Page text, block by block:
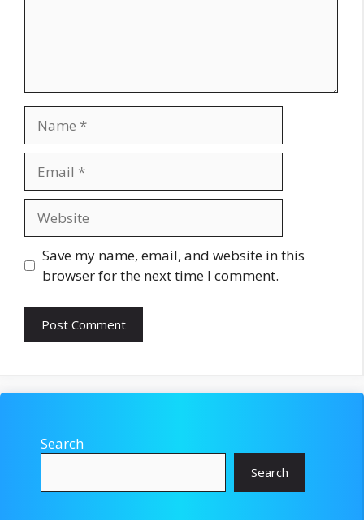
Save my name, email, and website in this
browser for the next time I comment.
Search
Search